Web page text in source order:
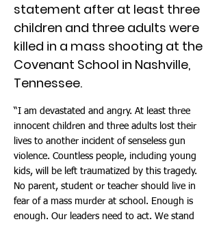
statement after at least three
children and three adults were
killed in a mass shooting at the
Covenant School in Nashville,
Tennessee.
“I am devastated and angry. At least three
innocent children and three adults lost their
lives to another incident of senseless gun
violence. Countless people, including young
kids, will be left traumatized by this tragedy.
No parent, student or teacher should live in
fear of a mass murder at school. Enough is
enough. Our leaders need to act. We stand